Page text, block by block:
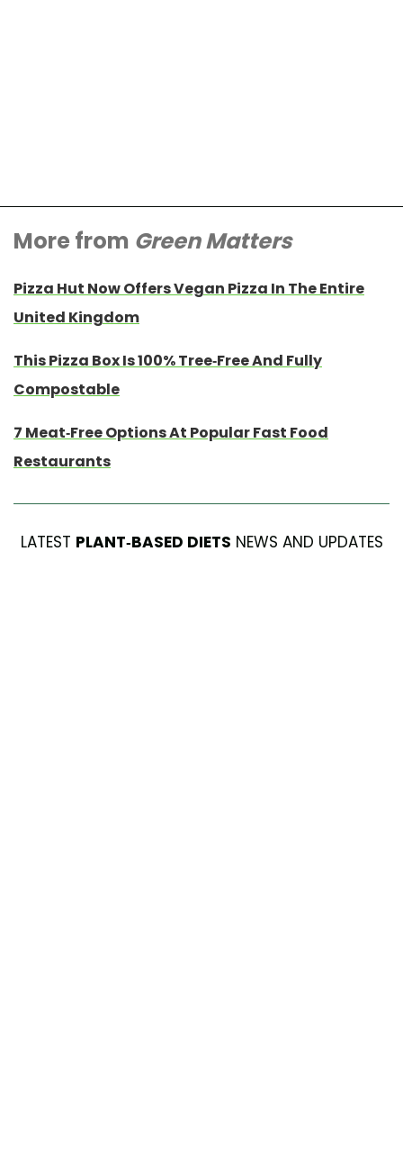
More from Green Matters
Pizza Hut Now Offers Vegan Pizza In The Entire
United Kingdom
This Pizza Box Is 100% Tree-Free And Fully
Compostable
7 Meat-Free Options At Popular Fast Food
Restaurants
LATEST PLANT-BASED DIETS NEWS AND UPDATES